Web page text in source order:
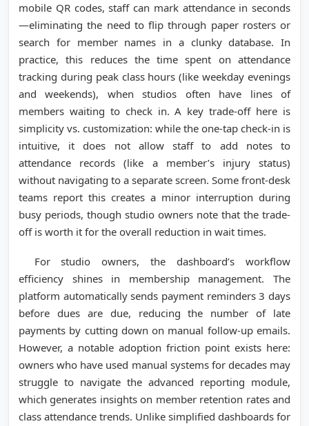
mobile QR codes, staff can mark attendance in seconds
—eliminating the need to flip through paper rosters or
search for member names in a clunky database. In
practice, this reduces the time spent on attendance
tracking during peak class hours (like weekday evenings
and weekends), when studios often have lines of
members waiting to check in. A key trade-off here is
simplicity vs. customization: while the one-tap check-in is
intuitive, it does not allow staff to add notes to
attendance records (like a member’s injury status)
without navigating to a separate screen. Some front-desk
teams report this creates a minor interruption during
busy periods, though studio owners note that the trade-
off is worth it for the overall reduction in wait times.
For studio owners, the dashboard’s workflow
efficiency shines in membership management. The
platform automatically sends payment reminders 3 days
before dues are due, reducing the number of late
payments by cutting down on manual follow-up emails.
However, a notable adoption friction point exists here:
owners who have used manual systems for decades may
struggle to navigate the advanced reporting module,
which generates insights on member retention rates and
class attendance trends. Unlike simplified dashboards for